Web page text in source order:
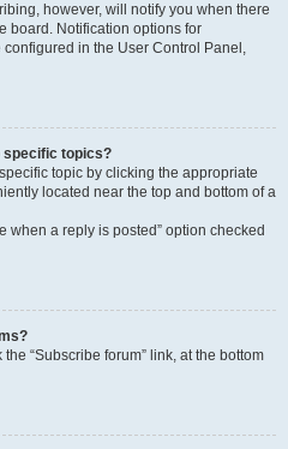
however, will notify you when there
board. Notification options for
in the User Control Panel,
specific topics?
topic by clicking the appropriate
located near the top and bottom of a
when a reply is posted” option checked
“Subscribe forum” link, at the bottom